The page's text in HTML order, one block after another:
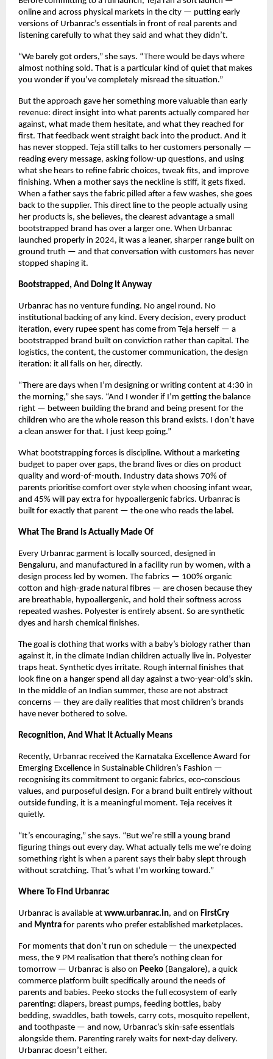
online and across physical markets in the city — putting early
versions of Urbanrac’s essentials in front of real parents and
listening carefully to what they said and what they didn’t.
“We barely got orders,” she says. “There would be days where
almost nothing sold. That is a particular kind of quiet that makes
you wonder if you’ve completely misread the situation.”
But the approach gave her something more valuable than early
revenue: direct insight into what parents actually compared her
against, what made them hesitate, and what they reached for
first. That feedback went straight back into the product. And it
has never stopped. Teja still talks to her customers personally —
reading every message, asking follow-up questions, and using
what she hears to refine fabric choices, tweak fits, and improve
finishing. When a mother says the neckline is stiff, it gets fixed.
When a father says the fabric pilled after a few washes, she goes
back to the supplier. This direct line to the people actually using
her products is, she believes, the clearest advantage a small
bootstrapped brand has over a larger one. When Urbanrac
launched properly in 2024, it was a leaner, sharper range built on
ground truth — and that conversation with customers has never
stopped shaping it.
Bootstrapped, And Doing It Anyway
Urbanrac has no venture funding. No angel round. No
institutional backing of any kind. Every decision, every product
iteration, every rupee spent has come from Teja herself — a
bootstrapped brand built on conviction rather than capital. The
logistics, the content, the customer communication, the design
iteration: it all falls on her, directly.
“There are days when I’m designing or writing content at 4:30 in
the morning,” she says. “And I wonder if I’m getting the balance
right — between building the brand and being present for the
children who are the whole reason this brand exists. I don’t have
a clean answer for that. I just keep going.”
What bootstrapping forces is discipline. Without a marketing
budget to paper over gaps, the brand lives or dies on product
quality and word-of-mouth. Industry data shows 70% of
parents prioritise comfort over style when choosing infant wear,
and 45% will pay extra for hypoallergenic fabrics. Urbanrac is
built for exactly that parent — the one who reads the label.
What The Brand Is Actually Made Of
Every Urbanrac garment is locally sourced, designed in
Bengaluru, and manufactured in a facility run by women, with a
design process led by women. The fabrics — 100% organic
cotton and high-grade natural fibres — are chosen because they
are breathable, hypoallergenic, and hold their softness across
repeated washes. Polyester is entirely absent. So are synthetic
dyes and harsh chemical finishes.
The goal is clothing that works with a baby’s biology rather than
against it, in the climate Indian children actually live in. Polyester
traps heat. Synthetic dyes irritate. Rough internal finishes that
look fine on a hanger spend all day against a two-year-old’s skin.
In the middle of an Indian summer, these are not abstract
concerns — they are daily realities that most children’s brands
have never bothered to solve.
Recognition, And What It Actually Means
Recently, Urbanrac received the Karnataka Excellence Award for
Emerging Excellence in Sustainable Children’s Fashion —
recognising its commitment to organic fabrics, eco-conscious
values, and purposeful design. For a brand built entirely without
outside funding, it is a meaningful moment. Teja receives it
quietly.
“It’s encouraging,” she says. “But we’re still a young brand
figuring things out every day. What actually tells me we’re doing
something right is when a parent says their baby slept through
without scratching. That’s what I’m working toward.”
Where To Find Urbanrac
Urbanrac is available at www.urbanrac.in, and on FirstCry
and Myntra for parents who prefer established marketplaces.
For moments that don’t run on schedule — the unexpected
mess, the 9 PM realisation that there’s nothing clean for
tomorrow — Urbanrac is also on Peeko (Bangalore), a quick
commerce platform built specifically around the needs of
parents and babies. Peeko stocks the full ecosystem of early
parenting: diapers, breast pumps, feeding bottles, baby
bedding, swaddles, bath towels, carry cots, mosquito repellent,
and toothpaste — and now, Urbanrac’s skin-safe essentials
alongside them. Parenting rarely waits for next-day delivery.
Urbanrac doesn’t either.